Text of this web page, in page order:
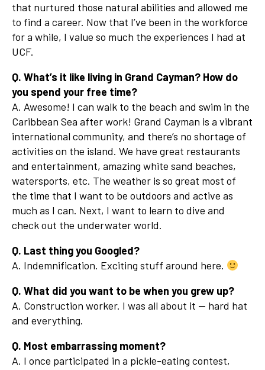
that nurtured those natural abilities and allowed me
to find a career. Now that I’ve been in the workforce
for a while, I value so much the experiences I had at
UCF.
Q. What’s it like living in Grand Cayman? How do
you spend your free time?
A. Awesome! I can walk to the beach and swim in the
Caribbean Sea after work! Grand Cayman is a vibrant
international community, and there’s no shortage of
activities on the island. We have great restaurants
and entertainment, amazing white sand beaches,
watersports, etc. The weather is so great most of
the time that I want to be outdoors and active as
much as I can. Next, I want to learn to dive and
check out the underwater world.
Q. Last thing you Googled?
A. Indemnification. Exciting stuff around here.
Q. What did you want to be when you grew up?
A. Construction worker. I was all about it — hard hat
and everything.
Q. Most embarrassing moment?
A. I once participated in a pickle-eating contest,